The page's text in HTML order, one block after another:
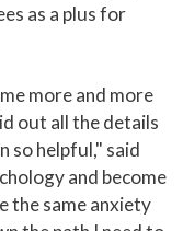
as a plus for
more and more
out all the details
so helpful," said
and become
the same anxiety